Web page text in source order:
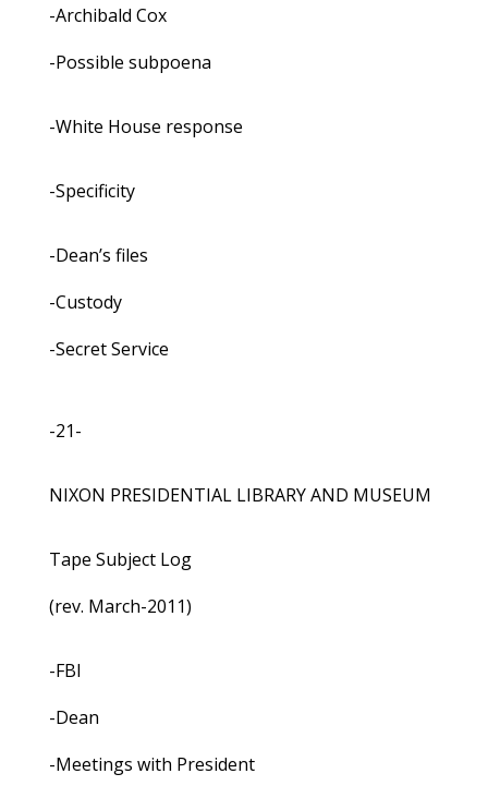
-Archibald Cox
-Possible subpoena
-White House response
-Specificity
-Dean’s files
-Custody
-Secret Service
-21-
NIXON PRESIDENTIAL LIBRARY AND MUSEUM
Tape Subject Log
(rev. March-2011)
-FBI
-Dean
-Meetings with President